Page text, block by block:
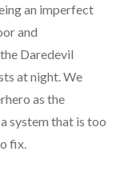
an imperfect
and
Daredevil
at night. We
as the
system that is too
fix.